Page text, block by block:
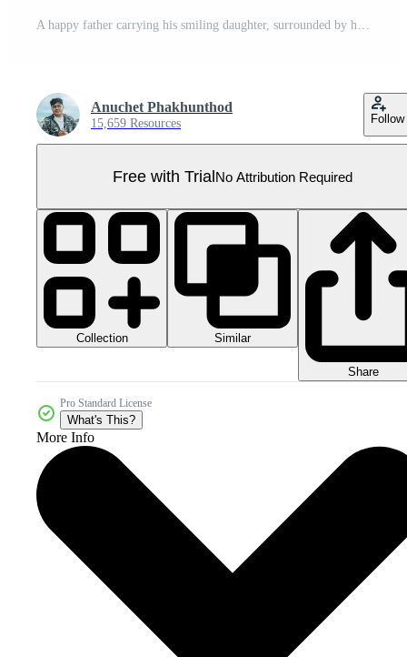
A happy father carrying his smiling daughter, surrounded by hearts, showcasing a loving family bond. Pro PNG
Anuchet Phakhunthod
15,659 Resources Follow
Free with TrialNo Attribution Required
Collection Similar
Share
Pro Standard License
What's This?
More Info